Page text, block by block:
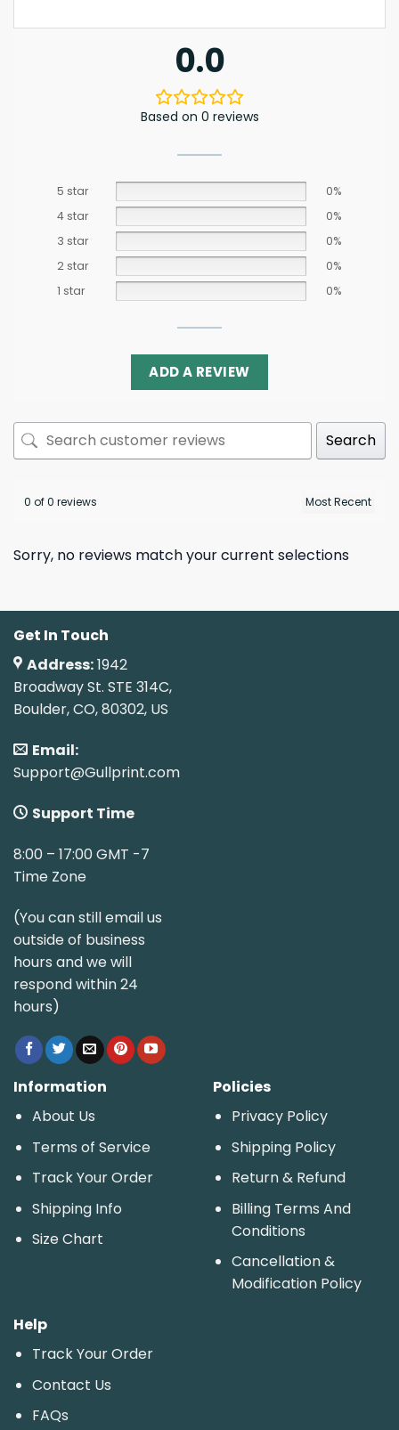
0.0
Based on 0 reviews
5 star
0%
4 star
0%
3 star
0%
2 star
0%
1 star
0%
ADD A REVIEW
Search
0 of 0 reviews
Sorry, no reviews match your current selections
Get In Touch
Address:1942
Broadway St. STE 314C,
Boulder, CO, 80302, US
Email:
Support@Gullprint.com
Support Time
8:00 – 17:00 GMT -7
Time Zone
(You can still email us
outside of business
hours and we will
respond within 24
hours)
Information
About Us
Terms of Service
Track Your Order
Shipping Info
Size Chart
Policies
Privacy Policy
Shipping Policy
Return & Refund
Billing Terms And
Conditions
Cancellation &
Modification Policy
Help
Track Your Order
Contact Us
FAQs